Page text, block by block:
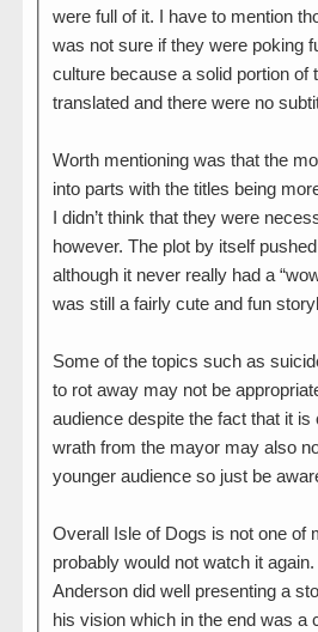
were full of it. I have to mention
was not sure if they were poking
culture because a solid portion of
translated and there were no
Worth mentioning was that the
into parts with the titles being
I didn’t think that they were
however. The plot by itself
although it never really had a
was still a fairly cute and fun
Some of the topics such as
to rot away may not be
audience despite the fact that it
wrath from the mayor may also
younger audience so just be
Overall Isle of Dogs is not one of
probably would not watch it
Anderson did well presenting a
his vision which in the end was a